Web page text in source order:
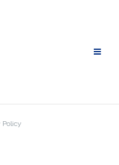
Policy